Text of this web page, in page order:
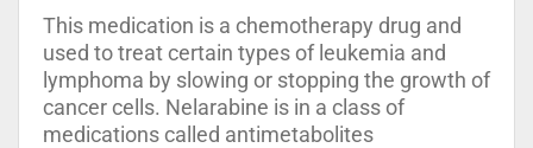
This medication is a chemotherapy drug and
used to treat certain types of leukemia and
lymphoma by slowing or stopping the growth of
cancer cells. Nelarabine is in a class of
medications called antimetabolites